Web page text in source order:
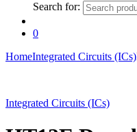
Search for:
0
HomeIntegrated Circuits (ICs)
Integrated Circuits (ICs)